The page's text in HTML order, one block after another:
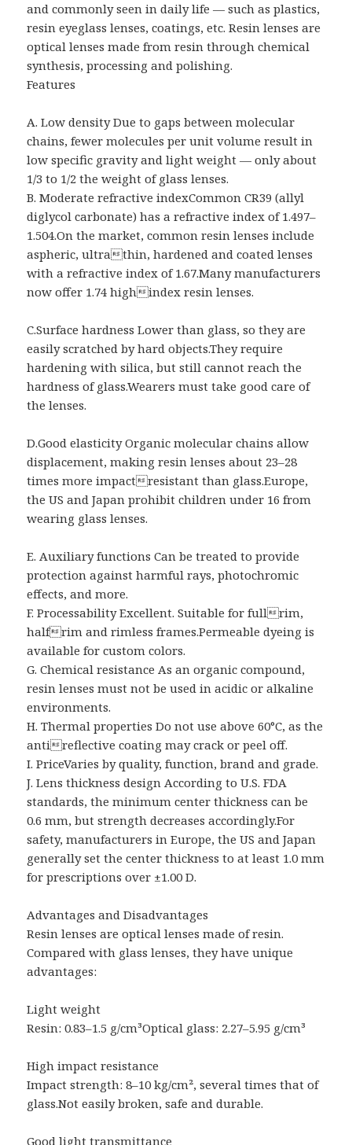
and commonly seen in daily life — such as plastics,
resin eyeglass lenses, coatings, etc. Resin lenses are
optical lenses made from resin through chemical
synthesis, processing and polishing.
Features
A. Low density Due to gaps between molecular
chains, fewer molecules per unit volume result in
low specific gravity and light weight — only about
1/3 to 1/2 the weight of glass lenses.
B. Moderate refractive indexCommon CR39 (allyl
diglycol carbonate) has a refractive index of 1.497–
1.504.On the market, common resin lenses include
aspheric, ultrathin, hardened and coated lenses
with a refractive index of 1.67.Many manufacturers
now offer 1.74 highindex resin lenses.
C.Surface hardness Lower than glass, so they are
easily scratched by hard objects.They require
hardening with silica, but still cannot reach the
hardness of glass.Wearers must take good care of
the lenses.
D.Good elasticity Organic molecular chains allow
displacement, making resin lenses about 23–28
times more impactresistant than glass.Europe,
the US and Japan prohibit children under 16 from
wearing glass lenses.
E. Auxiliary functions Can be treated to provide
protection against harmful rays, photochromic
effects, and more.
F. Processability Excellent. Suitable for fullrim,
halfrim and rimless frames.Permeable dyeing is
available for custom colors.
G. Chemical resistance As an organic compound,
resin lenses must not be used in acidic or alkaline
environments.
H. Thermal properties Do not use above 60°C, as the
antireflective coating may crack or peel off.
I. PriceVaries by quality, function, brand and grade.
J. Lens thickness design According to U.S. FDA
standards, the minimum center thickness can be
0.6 mm, but strength decreases accordingly.For
safety, manufacturers in Europe, the US and Japan
generally set the center thickness to at least 1.0 mm
for prescriptions over ±1.00 D.
Advantages and Disadvantages
Resin lenses are optical lenses made of resin.
Compared with glass lenses, they have unique
advantages:
Light weight
Resin: 0.83–1.5 g/cm³Optical glass: 2.27–5.95 g/cm³
High impact resistance
Impact strength: 8–10 kg/cm², several times that of
glass.Not easily broken, safe and durable.
Good light transmittance